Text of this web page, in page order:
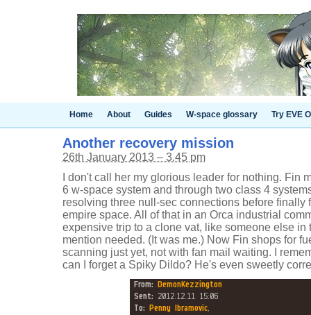
Home About Guides W-space glossary Try EVE
Another recovery mission
26th January 2013 – 3.45 pm
I don't call her my glorious leader for nothing. Fin
6 w-space system and through two class 4
resolving three null-sec connections before finally
empire space. All of that in an Orca industrial
expensive trip to a clone vat, like someone else in
mention needed. (It was me.) Now Fin shops for
scanning just yet, not with fan mail waiting. I
can I forget a Spiky Dildo? He's even sweetly